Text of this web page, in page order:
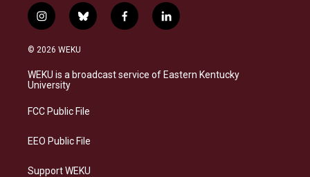
i
n
s
a
g
a
b
l
s
k
f
a
b
o
l
i
e
d
© 2026 WEKU
WEKU is a broadcast service of Eastern Kentucky
University
FCC Public File
EEO Public File
Support WEKU